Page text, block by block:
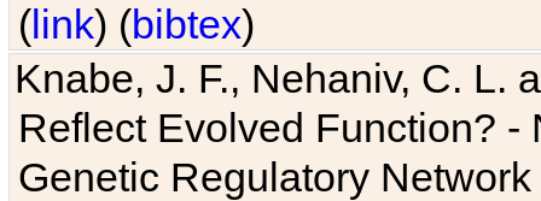
(link) (bibtex)
Knabe, J. F., Nehaniv, C. L.
Reflect Evolved Function?
Genetic Regulatory